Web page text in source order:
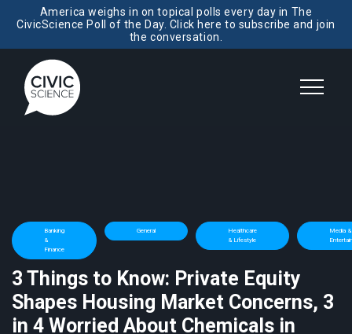
America weighs in on topical polls every day in The
CivicScience Poll of the Day. Click here to subscribe and join
the conversation.
Banking
&
Finance
General
Healthcare
& Lifestyle
Media &
3 Things to Know: Private Equity
Shapes Housing Market Concerns, 3
in 4 Worried About Chemicals in